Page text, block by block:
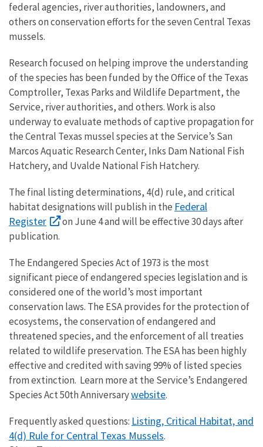
federal agencies, river authorities, landowners, and
others on conservation efforts for the seven Central Texas
mussels.
Research focused on helping improve the understanding
of the species has been funded by the Office of the Texas
Comptroller, Texas Parks and Wildlife Department, the
Service, river authorities, and others. Work is also
underway to evaluate methods of captive propagation for
the Central Texas mussel species at the Service’s San
Marcos Aquatic Research Center, Inks Dam National Fish
Hatchery, and Uvalde National Fish Hatchery.
The final listing determinations, 4(d) rule, and critical
habitat designations will publish in the Federal
Register
on June 4 and will be effective 30 days after
publication.
The Endangered Species Act of 1973 is the most
significant piece of endangered species legislation and is
considered one of the world’s most important
conservation laws. The ESA provides for the protection of
ecosystems, the conservation of endangered and
threatened species, and the enforcement of all treaties
related to wildlife preservation. The ESA has been highly
effective and credited with saving 99% of listed species
from extinction. Learn more at the Service’s Endangered
Species Act 50th Anniversarywebsite.
Frequently asked questions: Listing, Critical Habitat, and
4(d) Rule for Central Texas Mussels.